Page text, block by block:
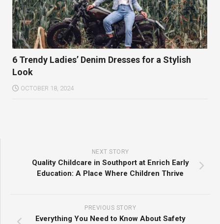
6 Trendy Ladies’ Denim Dresses for a Stylish
Look
OCTOBER 18, 2024
NEXT STORY
Quality Childcare in Southport at Enrich Early
Education: A Place Where Children Thrive
PREVIOUS STORY
Everything You Need to Know About Safety